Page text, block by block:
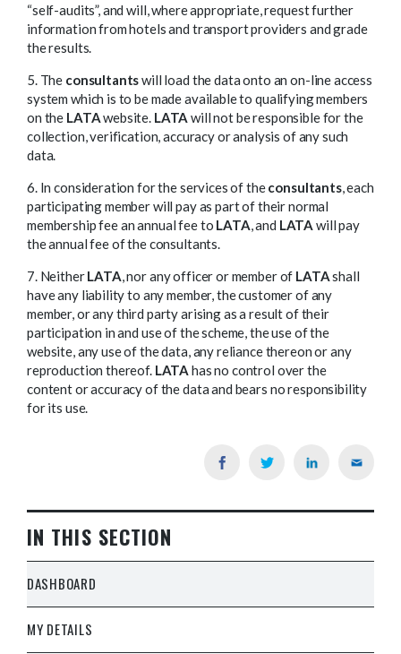
“self-audits”, and will, where appropriate, request further
information from hotels and transport providers and grade
the results.
5. The consultantswill load the data onto an on-line access
system which is to be made available to qualifying members
on the LATAwebsite. LATA will not be responsible for the
collection, verification, accuracy or analysis of any such
data.
6. In consideration for the services of theconsultants, each
participating member will pay as part of their normal
membership fee an annual fee to LATA, and LATA will pay
the annual fee of the consultants.
7. NeitherLATA, nor any officer or member of LATAshall
have any liability to any member, the customer of any
member, or any third party arising as a result of their
participation in and use of the scheme, the use of the
website, any use of the data, any reliance thereon or any
reproduction thereof. LATA has no control over the
content or accuracy of the data and bears no responsibility
for its use.
IN THIS SECTION
DASHBOARD
MY DETAILS